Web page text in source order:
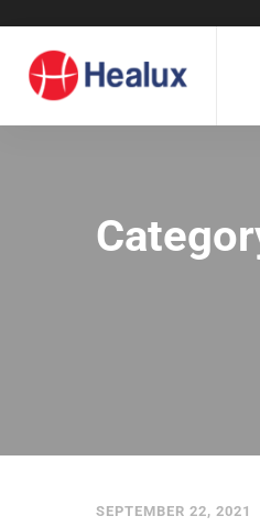
SEPTEMBER 22, 2021